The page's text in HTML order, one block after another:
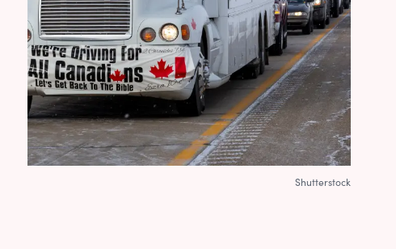
Shutterstock